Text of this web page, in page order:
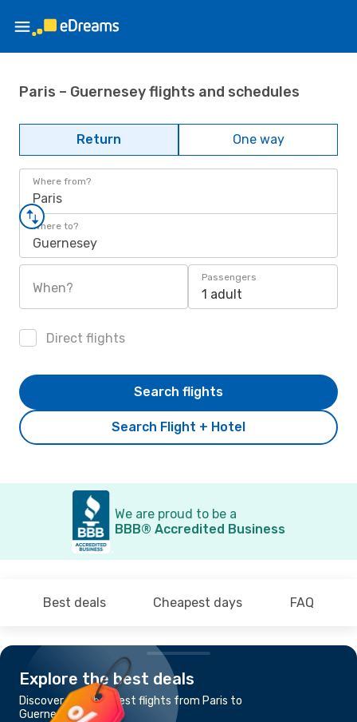
Paris – Guernesey flights and schedules
Return One way
Where from?
Paris
Where to?
Guernesey
When?
Passengers
1 adult
Direct flights
Search Flight + Hotel
Search flights
We are proud to be a
BBB® Accredited Business
Best deals Cheapest days FAQ
Explore the best deals
Discover the cheapest flights from Paris to
Guernesey